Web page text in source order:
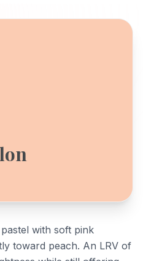
with soft pink
toward peach. An LRV of